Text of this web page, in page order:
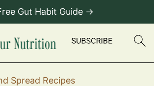
Gut Habit Guide →
Spread Recipes